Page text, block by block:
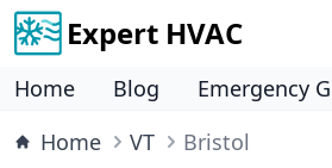
Expert HVAC
Home Blog
Emergency
Home
VT Bristol